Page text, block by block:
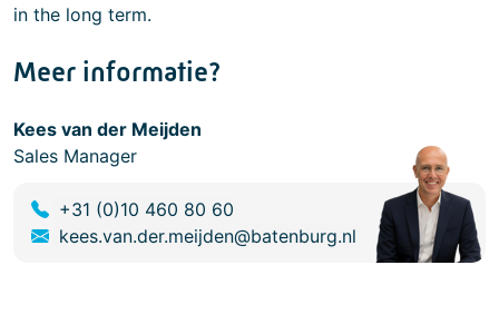
in the long term.
Meer informatie?
Kees van der Meijden
Sales Manager
+31 (0)10 460 80 60
kees.van.der.meijden@batenburg.nl